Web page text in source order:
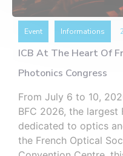
Event Informations
ICB At The Heart Of
Photonics Congress
From July 6 to 10,
BFC 2026, the largest
dedicated to optics
the French Optical